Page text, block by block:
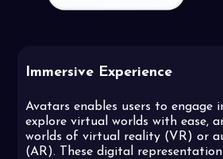
Immersive Experience
Avatars enables users to engage
explore virtual worlds with ease,
worlds of virtual reality (VR) or
(AR). These digital